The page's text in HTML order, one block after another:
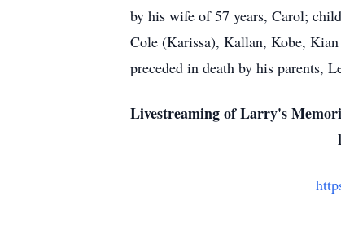
by his wife of 57 years, Carol;
Cole (Karissa), Kallan, Kobe,
preceded in death by his parents,
Livestreaming of Larry's